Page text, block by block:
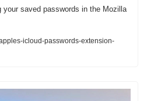
saved passwords in the Mozilla
icloud-passwords-extension-